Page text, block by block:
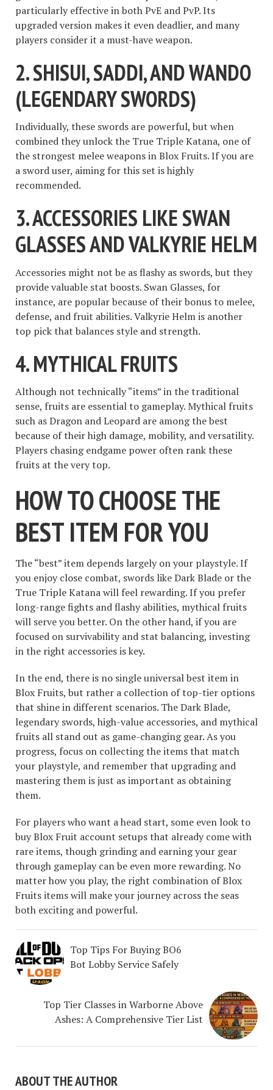
particularly effective in both PvE and PvP. Its
upgraded version makes it even deadlier, and many
players consider it a must-have weapon.
2. SHISUI, SADDI, AND WANDO
(LEGENDARY SWORDS)
Individually, these swords are powerful, but when
combined they unlock the True Triple Katana, one of
the strongest melee weapons in Blox Fruits. If you are
a sword user, aiming for this set is highly
recommended.
3. ACCESSORIES LIKE SWAN
GLASSES AND VALKYRIE HELM
Accessories might not be as flashy as swords, but they
provide valuable stat boosts. Swan Glasses, for
instance, are popular because of their bonus to melee,
defense, and fruit abilities. Valkyrie Helm is another
top pick that balances style and strength.
4. MYTHICAL FRUITS
Although not technically “items” in the traditional
sense, fruits are essential to gameplay. Mythical fruits
such as Dragon and Leopard are among the best
because of their high damage, mobility, and versatility.
Players chasing endgame power often rank these
fruits at the very top.
HOW TO CHOOSE THE
BEST ITEM FOR YOU
The “best” item depends largely on your playstyle. If
you enjoy close combat, swords like Dark Blade or the
True Triple Katana will feel rewarding. If you prefer
long-range fights and flashy abilities, mythical fruits
will serve you better. On the other hand, if you are
focused on survivability and stat balancing, investing
in the right accessories is key.
In the end, there is no single universal best item in
Blox Fruits, but rather a collection of top-tier options
that shine in different scenarios. The Dark Blade,
legendary swords, high-value accessories, and mythical
fruits all stand out as game-changing gear. As you
progress, focus on collecting the items that match
your playstyle, and remember that upgrading and
mastering them is just as important as obtaining
them.
For players who want a head start, some even look to
buy Blox Fruit account setups that already come with
rare items, though grinding and earning your gear
through gameplay can be even more rewarding. No
matter how you play, the right combination of Blox
Fruits items will make your journey across the seas
both exciting and powerful.
Top Tips For Buying BO6
Bot Lobby Service Safely
Top Tier Classes in Warborne Above
Ashes: A Comprehensive Tier List
ABOUT THE AUTHOR